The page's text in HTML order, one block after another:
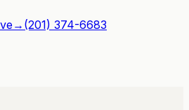
→ (201) 374-6683